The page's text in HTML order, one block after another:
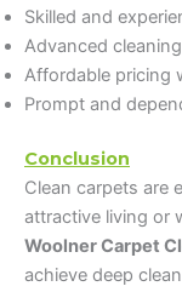
Skilled and
Advanced
Affordable pricing
Prompt and
Conclusion
Clean carpets are
attractive living or
Woolner Carpet
achieve deep